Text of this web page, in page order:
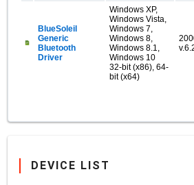
BlueSoleil
Generic
Bluetooth
Driver
Windows XP,
Windows Vista,
Windows 7,
Windows 8,
Windows 8.1,
Windows 10
32-bit (x86), 64-
bit (x64)
DEVICE LIST